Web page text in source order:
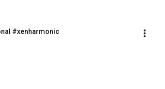
#xenharmonic